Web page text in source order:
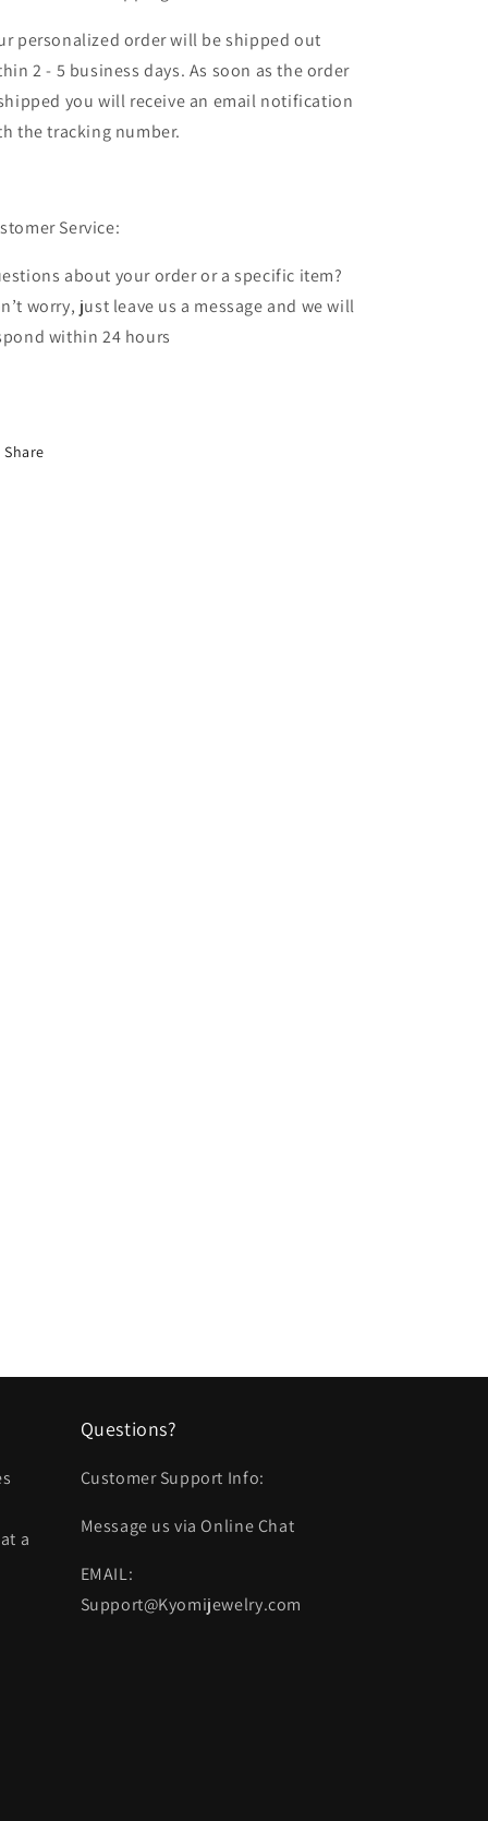
personalized order will be shipped out
2 - 5 business days. As soon as the order
you will receive an email notification
the tracking number.
Service:
about your order or a specific item?
worry, just leave us a message and we will
within 24 hours
Share
a
Questions?
Customer Support Info:
Message us via Online Chat
EMAIL:
Support@Kyomijewelry.com